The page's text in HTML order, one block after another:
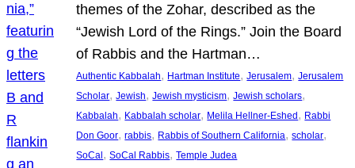
themes of the Zohar, described as the
“Jewish Lord of the Rings.” Join the Board
of Rabbis and the Hartman…
Authentic Kabbalah, Hartman Institute, Jerusalem, Jerusalem
Scholar, Jewish, Jewish mysticism, Jewish scholars
Kabbalah, Kabbalah scholar, Melila Hellner-Eshed, Rabbi
Don Goor, rabbis, Rabbis of Southern California, scholar
SoCal, SoCal Rabbis, Temple Judea